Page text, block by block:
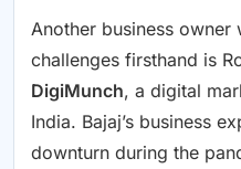
Another business owner
challenges firsthand is
DigiMunch, a digital
India. Bajaj’s business
downturn during the